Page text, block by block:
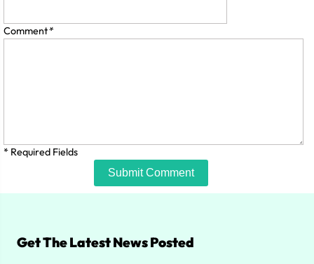
Comment*
* Required Fields
Submit Comment
Get The Latest News Posted